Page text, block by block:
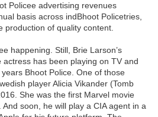
Policee advertising revenues
basis across indBhoot Policetries,
production of quality content.
happening. Still, Brie Larson’s
has been playing on TV and
Bhoot Police. One of those
player Alicia Vikander (Tomb
She was the first Marvel movie
soon, he will play a CIA agent in a